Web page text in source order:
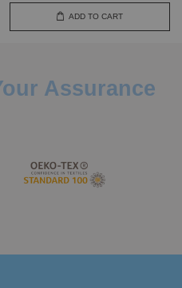
ADD TO CART
Assurance